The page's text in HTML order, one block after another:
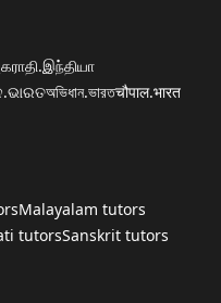
অভিধান.ভারতचौपाल.भारत
Malayalam tutors
tutorsSanskrit tutors